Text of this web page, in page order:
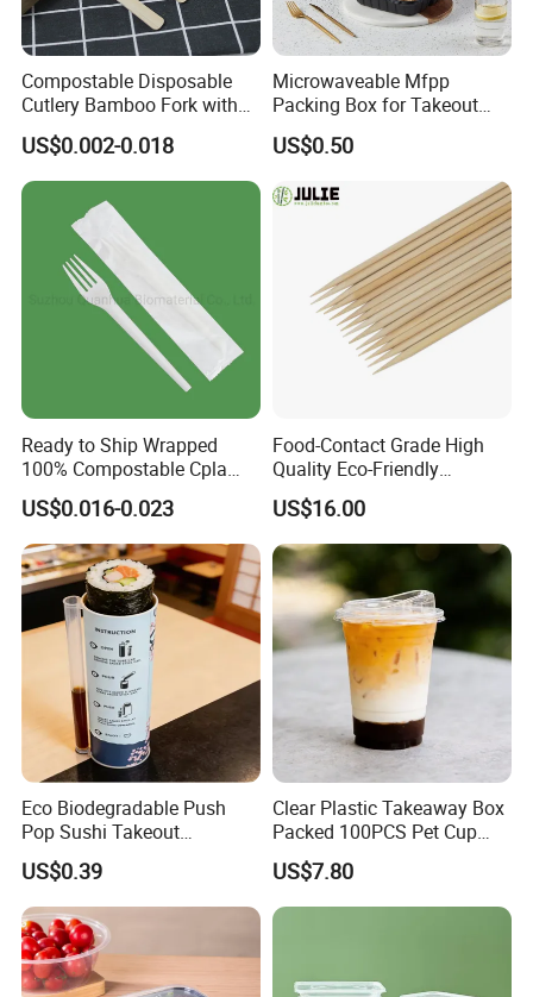
Compostable Disposable
Cutlery Bamboo Fork with
Customized Logo Printing
US$0.002-0.018
Microwaveable Mfpp
Packing Box for Takeout
Pizza and Bread
US$0.50
Ready to Ship Wrapped
100% Compostable Cpla
Fork Disposable
Biodegradable Cutlery Set
US$0.016-0.023
Food-Contact Grade High
Quality Eco-Friendly
Biodegradable Disposable
Natural Bamboo Skewers
Bamboo Stick BBQ Skewers
US$16.00
Eco Biodegradable Push
Pop Sushi Takeout
Disposable Food Packing
US$0.39
Clear Plastic Takeaway Box
Packed 100PCS Pet Cup
with Lid for Party
US$7.80